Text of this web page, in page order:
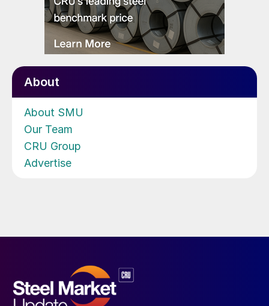
About
About SMU
Our Team
CRU Group
Advertise